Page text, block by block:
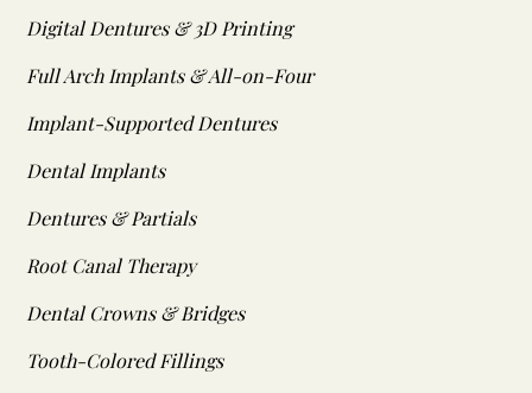
Digital Dentures & 3D Printing
Full Arch Implants & All-on-Four
Implant-Supported Dentures
Dental Implants
Dentures & Partials
Root Canal Therapy
Dental Crowns & Bridges
Tooth-Colored Fillings